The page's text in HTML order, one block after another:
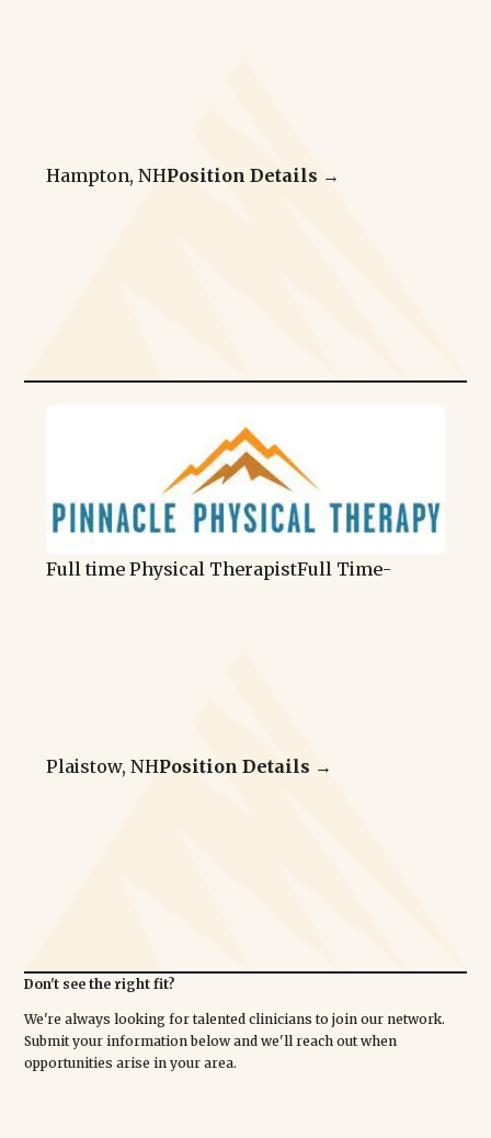
Hampton, NHPosition Details →
Full time Physical TherapistFull Time-
Plaistow, NHPosition Details →
Don't see the right fit?
We're always looking for talented clinicians to join our network.
Submit your information below and we'll reach out when
opportunities arise in your area.